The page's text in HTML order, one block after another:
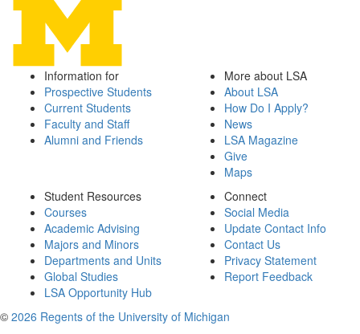
Information for
Prospective Students
Current Students
Faculty and Staff
Alumni and Friends
More about LSA
About LSA
How Do I Apply?
News
LSA Magazine
Give
Maps
Student Resources
Courses
Academic Advising
Majors and Minors
Departments and Units
Global Studies
LSA Opportunity Hub
Connect
Social Media
Update Contact Info
Contact Us
Privacy Statement
Report Feedback
© 2026 Regents of the University of Michigan